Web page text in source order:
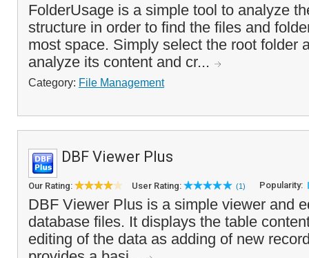
FolderUsage is a simple tool to analyze
structure in order to find the files and
most space. Simply select the root folder
analyze its content and cr...
Category: File Management
DBF Viewer Plus
Our Rating: User Rating: (1) Popularity:
DBF Viewer Plus is a simple viewer and
database files. It displays the table
editing of the data as adding of new